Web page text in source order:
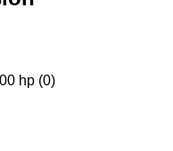
hp (0)